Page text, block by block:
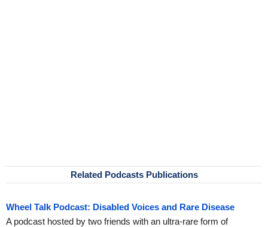
Related Podcasts Publications
Wheel Talk Podcast: Disabled Voices and Rare Disease
A podcast hosted by two friends with an ultra-rare form of